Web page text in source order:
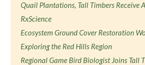
Quail Plantations, Tall Timbers Receive
RxScience
Ecosystem Ground Cover Restoration
Exploring the Red Hills Region
Regional Game Bird Biologist Joins Tall